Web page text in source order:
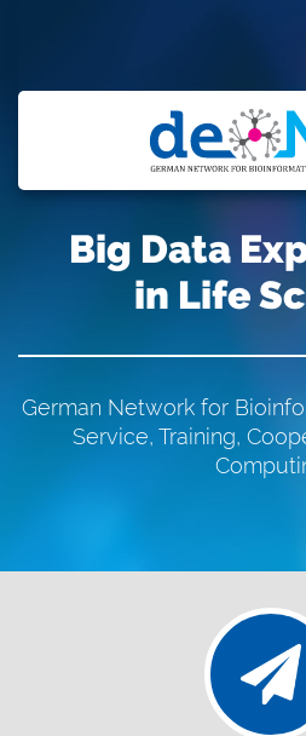
Big Data
in Life
German Network for
Service, Training,